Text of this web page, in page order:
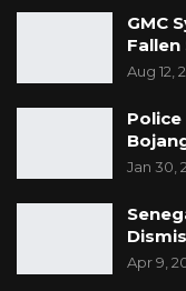
GMC
Fallen
Aug 12,
Jan 30,
Apr 9,